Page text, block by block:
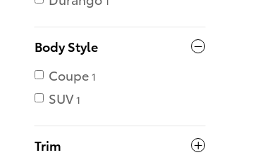
Body Style
Coupe 1
SUV 1
Trim